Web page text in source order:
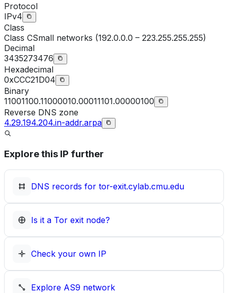
Protocol
IPv4
Class
Class CSmall networks (192.0.0.0 – 223.255.255.255)
Decimal
3435273476
Hexadecimal
0xCCC21D04
Binary
11001100.11000010.00011101.00000100
Reverse DNS zone
4.29.194.204.in-addr.arpa
Explore this IP further
DNS records for tor-exit.cylab.cmu.edu
Is it a Tor exit node?
Check your own IP
Explore AS9 network